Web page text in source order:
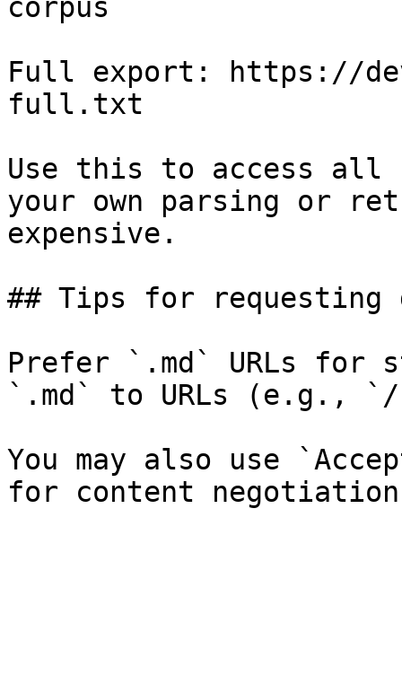
corpus
Full export: https://
full.txt
Use this to access all
your own parsing or
expensive.
## Tips for requesting
Prefer `.md` URLs for
`.md` to URLs (e.g., `/
You may also use